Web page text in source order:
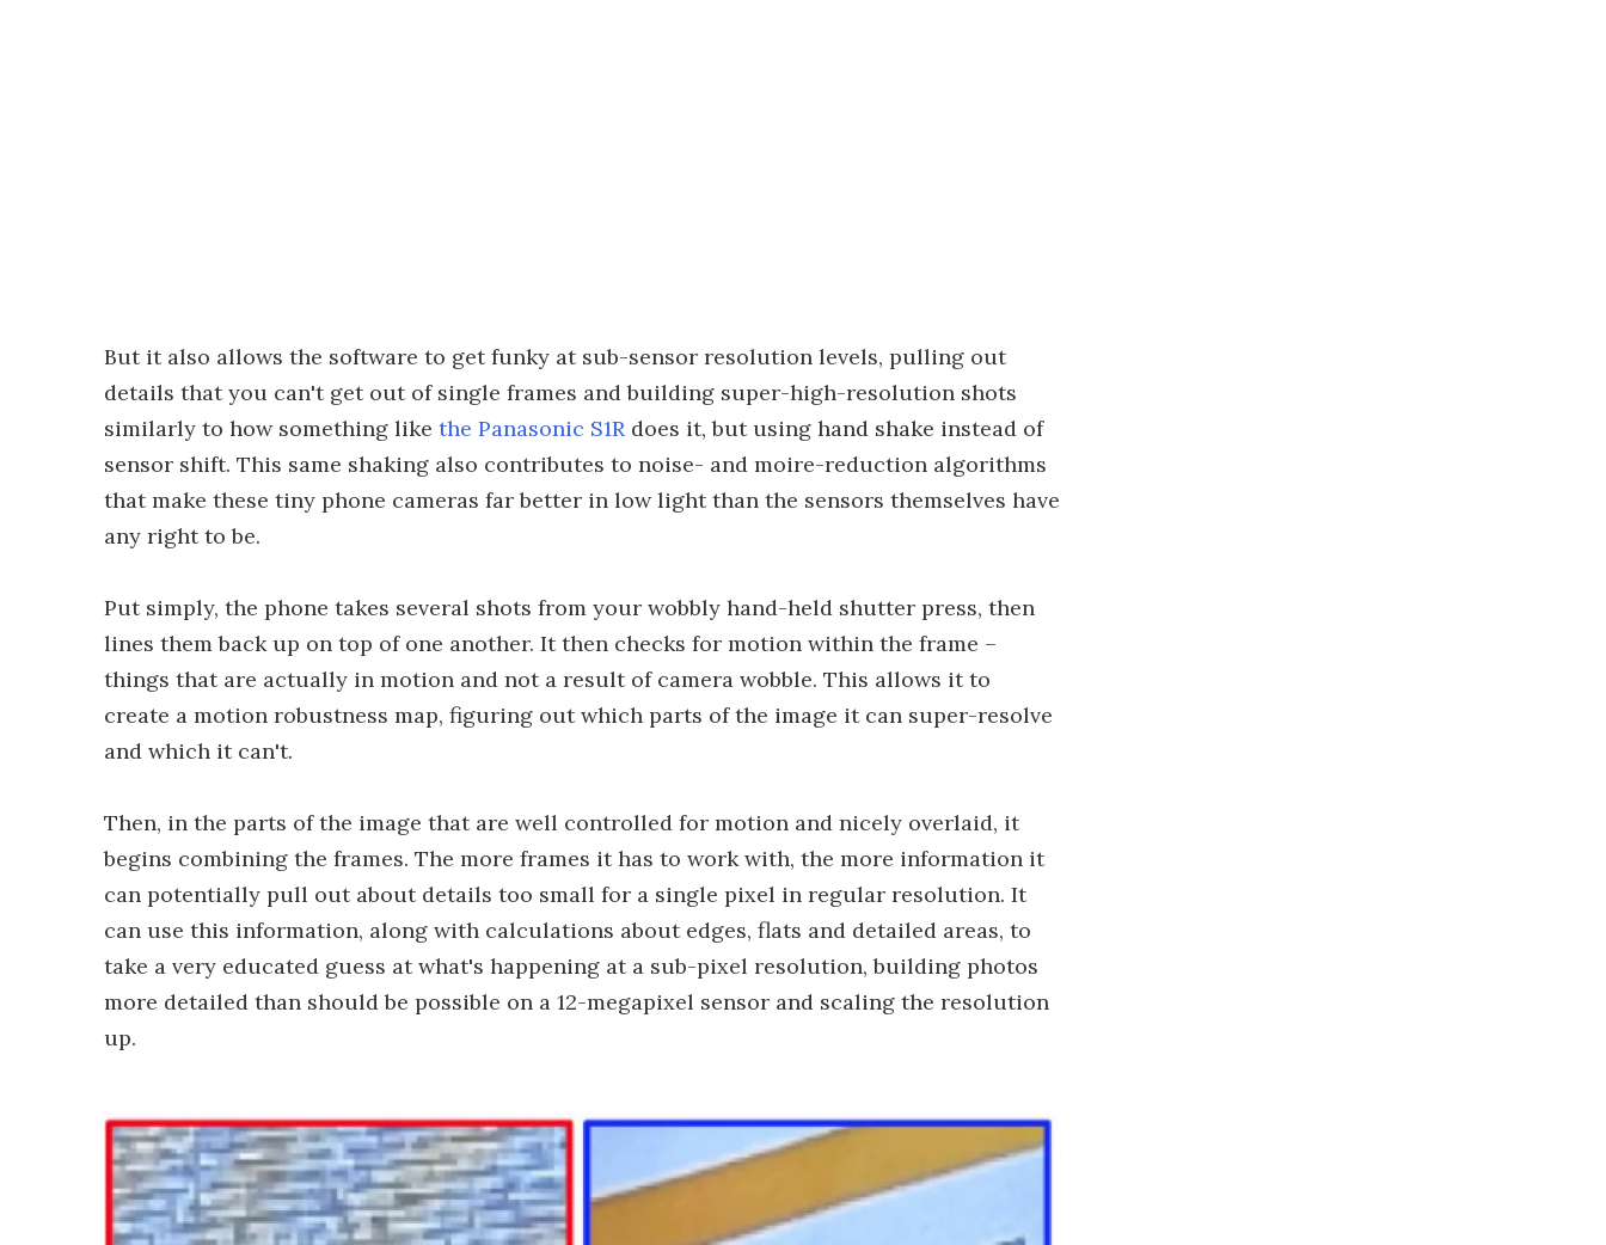
But it also allows the software to get funky at sub-sensor resolution levels, pulling out
details that you can't get out of single frames and building super-high-resolution shots
similarly to how something like the Panasonic S1R does it, but using hand shake instead of
sensor shift. This same shaking also contributes to noise- and moire-reduction algorithms
that make these tiny phone cameras far better in low light than the sensors themselves have
any right to be.
Put simply, the phone takes several shots from your wobbly hand-held shutter press, then
lines them back up on top of one another. It then checks for motion within the frame –
things that are actually in motion and not a result of camera wobble. This allows it to
create a motion robustness map, figuring out which parts of the image it can super-resolve
and which it can't.
Then, in the parts of the image that are well controlled for motion and nicely overlaid, it
begins combining the frames. The more frames it has to work with, the more information it
can potentially pull out about details too small for a single pixel in regular resolution. It
can use this information, along with calculations about edges, flats and detailed areas, to
take a very educated guess at what's happening at a sub-pixel resolution, building photos
more detailed than should be possible on a 12-megapixel sensor and scaling the resolution
up.